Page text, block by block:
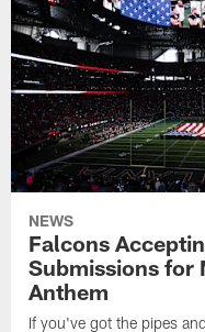
NEWS
Falcons
Submissions for
Anthem
If you've got the pipes